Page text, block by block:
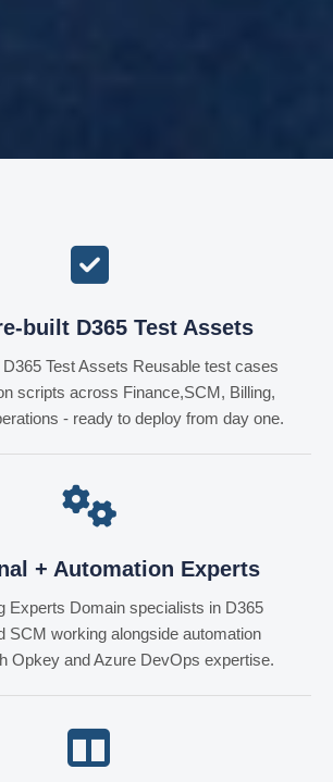
built D365 Test Assets
Test Assets Reusable test cases
scripts across Finance,SCM, Billing,
- ready to deploy from day one.
+ Automation Experts
Experts Domain specialists in D365
SCM working alongside automation
Opkey and Azure DevOps expertise.